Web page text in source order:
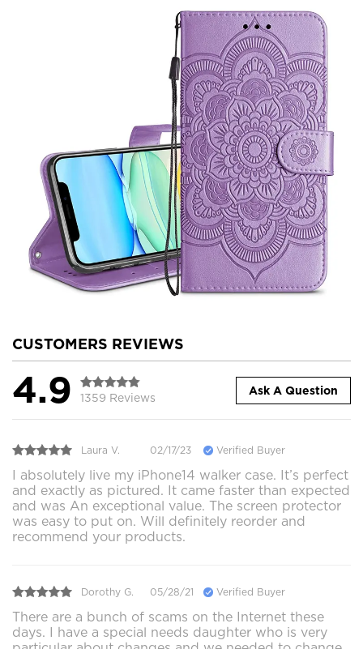
CUSTOMERS REVIEWS
4.9 1359 Reviews
Ask A Question
Laura V. 02/17/23 Verified Buyer
I absolutely live my iPhone14 walker case. It’s perfect
and exactly as pictured. It came faster than expected
and was An exceptional value. The screen protector
was easy to put on. Will definitely reorder and
recommend your products.
Dorothy G. 05/28/21 Verified Buyer
There are a bunch of scams on the Internet these
days. I have a special needs daughter who is very